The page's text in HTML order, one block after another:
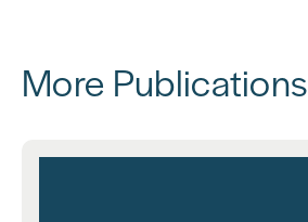
More Publications